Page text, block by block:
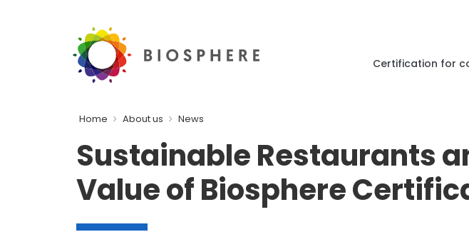
Certification for
Home About us News
Sustainable Restaurants
Value of Biosphere